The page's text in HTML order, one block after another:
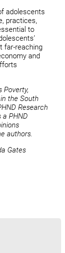
adolescents
practices,
to
far-reaching
and
Poverty,
the South
Research
a PHND
authors.
Gates